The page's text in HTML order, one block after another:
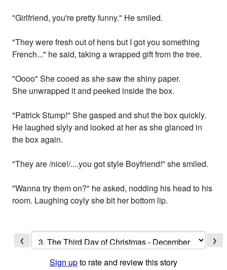
"Girlfriend, you're pretty funny." He smiled.
"They were fresh out of hens but I got you something
French..." he said, taking a wrapped gift from the tree.
"Oooo" She cooed as she saw the shiny paper.
She unwrapped it and peeked inside the box.
"Patrick Stump!" She gasped and shut the box quickly.
He laughed slyly and looked at her as she glanced in
the box again.
"They are /nice!/....you got style Boyfriend!" she smiled.
"Wanna try them on?" he asked, nodding his head to his
room. Laughing coyly she bit her bottom lip.
❮ ❯
Sign upto rate and review this story